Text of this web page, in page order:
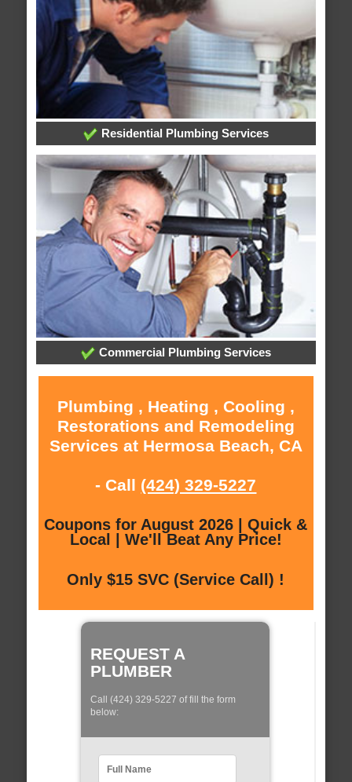
Residential Plumbing Services
Commercial Plumbing Services
Plumbing , Heating , Cooling ,
Restorations and Remodeling
Services at Hermosa Beach, CA
- Call (424) 329-5227
Coupons for August 2026 | Quick &
Local | We'll Beat Any Price!
Only $15 SVC (Service Call) !
REQUEST A
PLUMBER
Call (424) 329-5227 of fill the form
below: